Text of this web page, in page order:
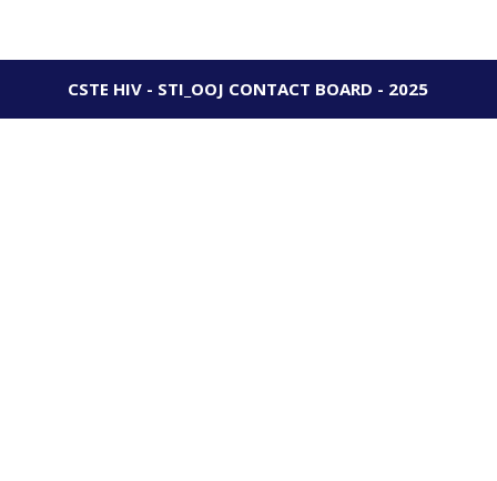
CSTE HIV - STI_OOJ CONTACT BOARD - 2025